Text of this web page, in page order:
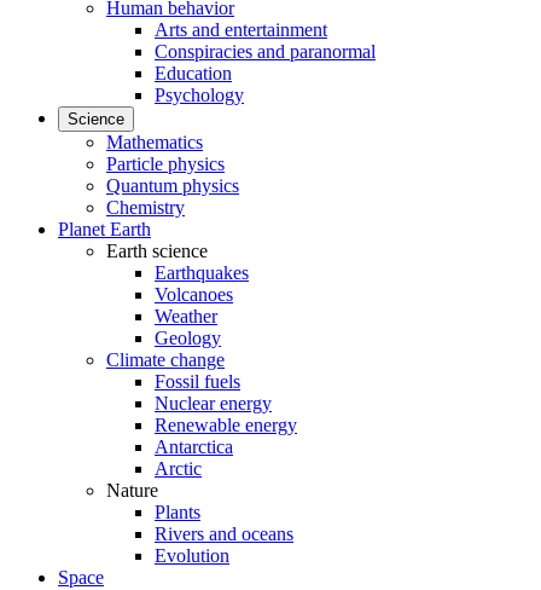
Human behavior
Arts and entertainment
Conspiracies and paranormal
Education
Psychology
Science
Mathematics
Particle physics
Quantum physics
Chemistry
Planet Earth
Earth science
Earthquakes
Volcanoes
Weather
Geology
Climate change
Fossil fuels
Nuclear energy
Renewable energy
Antarctica
Arctic
Nature
Plants
Rivers and oceans
Evolution
Space